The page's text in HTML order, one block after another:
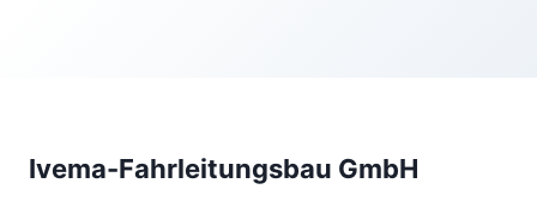
Ivema-Fahrleitungsbau GmbH